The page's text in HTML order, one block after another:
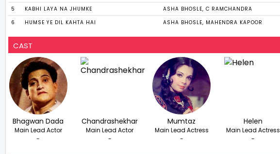
5
KABHI LAYA NA JHUMKE ASHA BHOSLE, C RAMCHANDRA
6
HUMSE YE DIL KAHTA HAI ASHA BHOSLE, MAHENDRA KAPOOR
CAST
Bhagwan Dada
Main Lead Actor
-
Chandrashekhar
Main Lead Actor
-
Mumtaz
Main Lead Actress
-
Helen
Main Lead Actress
-